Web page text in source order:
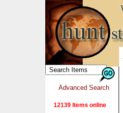
Advanced Search
12139 Items online